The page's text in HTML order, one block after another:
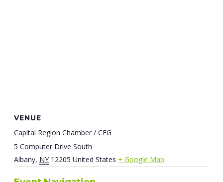
VENUE
Capital Region Chamber / CEG
5 Computer Drive South
Albany, NY 12205 United States + Google Map